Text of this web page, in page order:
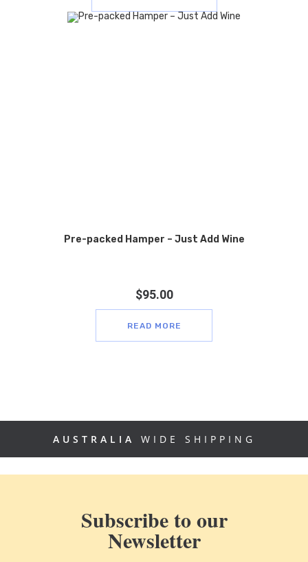
Pre-packed Hamper – Just Add Wine
$95.00
READ MORE
AUSTRALIA WIDE SHIPPING
Subscribe to our
Newsletter